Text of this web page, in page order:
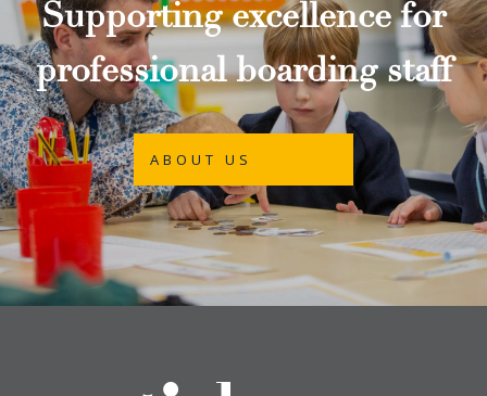
Supporting excellence for
professional boarding staff
ABOUT US